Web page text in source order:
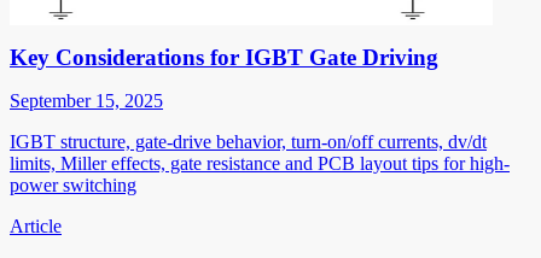
Key Considerations for IGBT Gate Driving
September 15, 2025
IGBT structure, gate-drive behavior, turn-on/off currents, dv/dt
limits, Miller effects, gate resistance and PCB layout tips for high-
power switching
Article